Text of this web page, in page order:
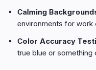
Calming
environments for work
Color Accuracy
true blue or something